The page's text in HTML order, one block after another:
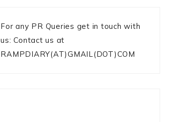
For any PR Queries get in touch with
us: Contact us at
RAMPDIARY(AT)GMAIL(DOT)COM